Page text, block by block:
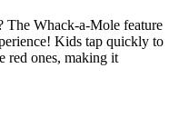
The Whack-a-Mole feature
Kids tap quickly to
red ones, making it